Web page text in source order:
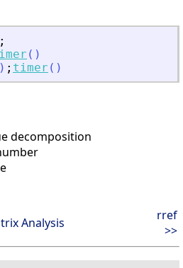
;
( )
) ; timer ( )
decomposition
Analysis
rref
>>